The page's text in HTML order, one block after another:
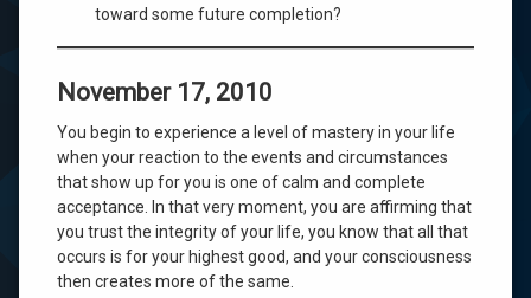
toward some future completion?
November 17, 2010
You begin to experience a level of mastery in your life
when your reaction to the events and circumstances
that show up for you is one of calm and complete
acceptance. In that very moment, you are affirming that
you trust the integrity of your life, you know that all that
occurs is for your highest good, and your consciousness
then creates more of the same.